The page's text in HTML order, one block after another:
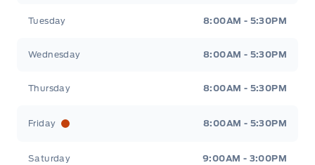
Tuesday 8:00AM - 5:30PM
Wednesday 8:00AM - 5:30PM
Thursday 8:00AM - 5:30PM
Friday 8:00AM - 5:30PM
Saturday 9:00AM - 3:00PM